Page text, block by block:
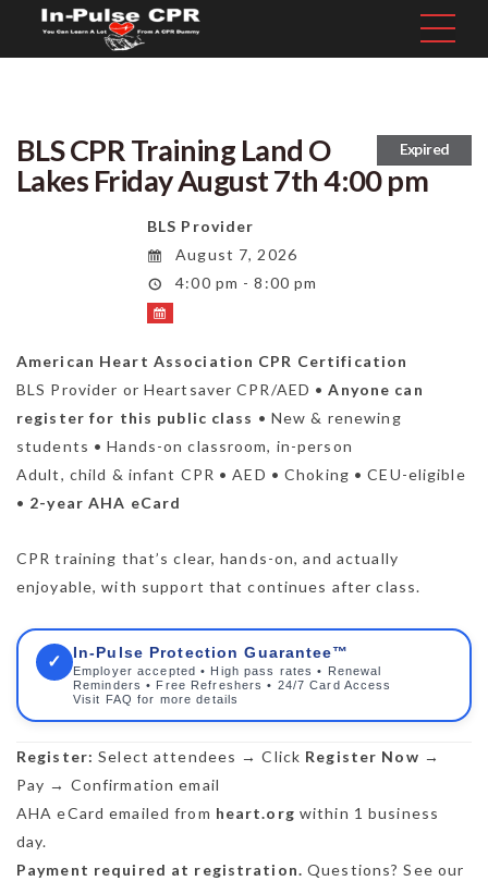
Expired
BLS CPR Training Land O
Lakes Friday August 7th 4:00 pm
BLS Provider
August 7, 2026
4:00 pm - 8:00 pm
American Heart Association CPR Certification
BLS Provider or Heartsaver CPR/AED •Anyone can
register for this public class • New & renewing
students • Hands-on classroom, in-person
Adult, child & infant CPR • AED • Choking • CEU-eligible
• 2-year AHA eCard
CPR training that’s clear, hands-on, and actually
enjoyable, with support that continues after class.
✓ In-Pulse Protection Guarantee™
Employer accepted • High pass rates • Renewal
Reminders • Free Refreshers • 24/7 Card Access
Visit FAQ for more details
Register: Select attendees → Click Register Now →
Pay → Confirmation email
AHA eCard emailed from heart.org within 1 business
day.
Payment required at registration. Questions? See our